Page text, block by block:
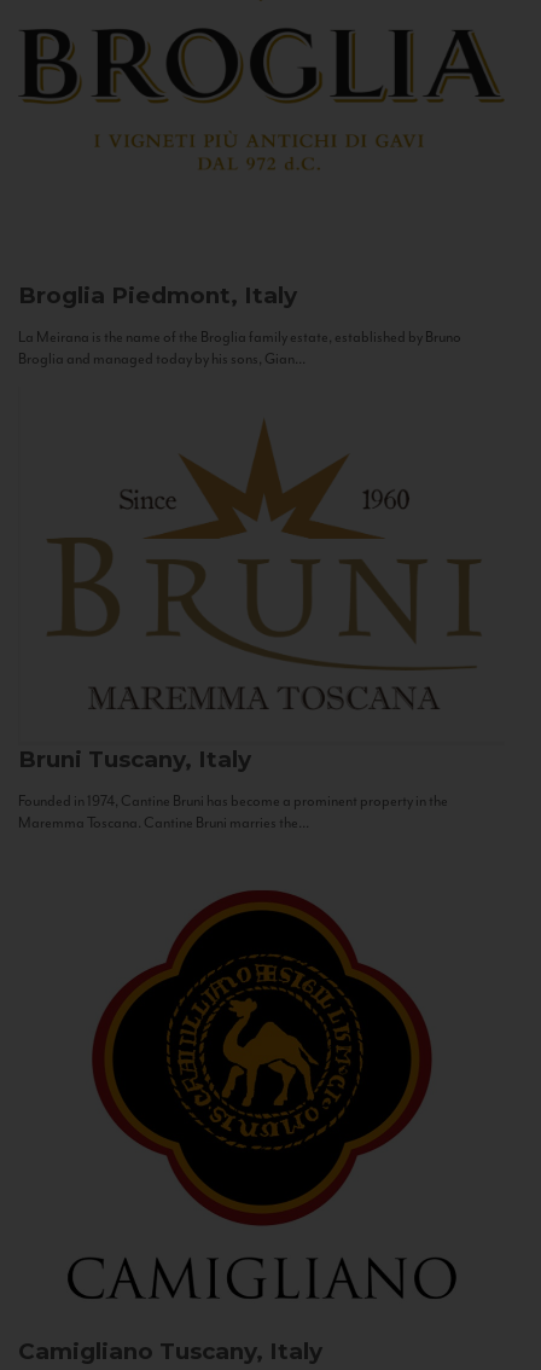
Broglia Piedmont, Italy
La Meirana is the name of the Broglia family estate, established by Bruno
Broglia and managed today by his sons, Gian...
Bruni Tuscany, Italy
Founded in 1974, Cantine Bruni has become a prominent property in the
Maremma Toscana. Cantine Bruni marries the...
Camigliano Tuscany, Italy